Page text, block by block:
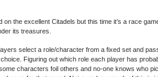
on the excellent Citadels but this time it’s a race
its treasures.
select a role/character from a fixed set and
Figuring out which role each player has
characters foil others and no-one knows who